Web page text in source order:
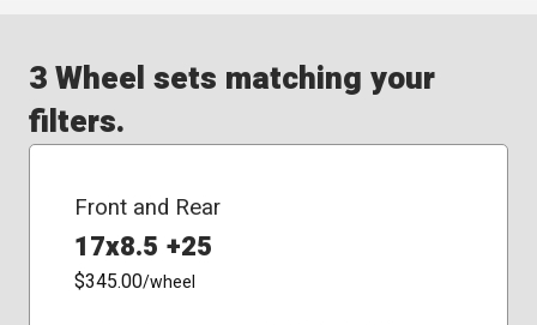
3 Wheel sets matching your
filters.
Front and Rear
17x8.5 +25
$345.00/wheel